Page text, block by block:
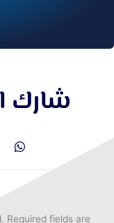
شارك
Required fields are